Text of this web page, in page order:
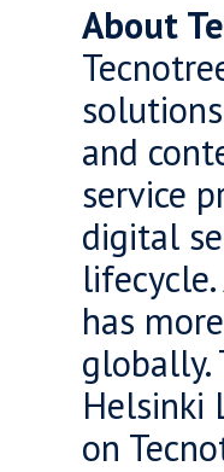
About
and
service
digital
has
globally.
Helsinki
on